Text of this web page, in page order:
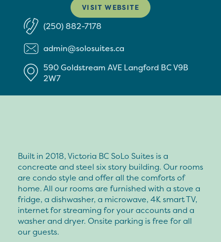
VISIT WEBSITE
(250) 882-7178
admin@solosuites.ca
590 Goldstream AVE Langford BCV9B
2W7
Built in 2018, Victoria BC SoLo Suites is a
concreate and steel six story building. Our rooms
are condo style and offer all the comforts of
home. All our rooms are furnished with a stove a
fridge, a dishwasher, a microwave, 4K smart TV,
internet for streaming for your accounts and a
washer and dryer. Onsite parking is free for all
our guests.